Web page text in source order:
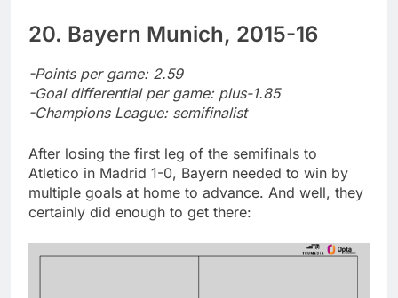
20. Bayern Munich, 2015-16
-Points per game: 2.59
-Goal differential per game: plus-1.85
-Champions League: semifinalist
After losing the first leg of the semifinals to
Atletico in Madrid 1-0, Bayern needed to win by
multiple goals at home to advance. And well, they
certainly did enough to get there: